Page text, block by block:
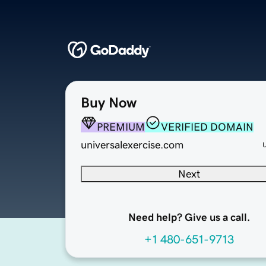
Buy Now
PREMIUM
VERIFIED DOMAIN
universalexercise.com
Next
Need help? Give us a call.
+1 480-651-9713